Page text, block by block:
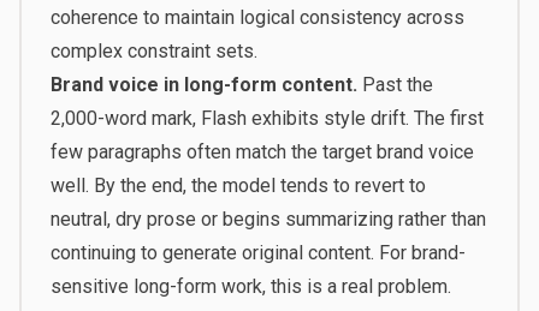
coherence to maintain logical consistency across
complex constraint sets.
Brand voice in long-form content. Past the
2,000-word mark, Flash exhibits style drift. The first
few paragraphs often match the target brand voice
well. By the end, the model tends to revert to
neutral, dry prose or begins summarizing rather than
continuing to generate original content. For brand-
sensitive long-form work, this is a real problem.